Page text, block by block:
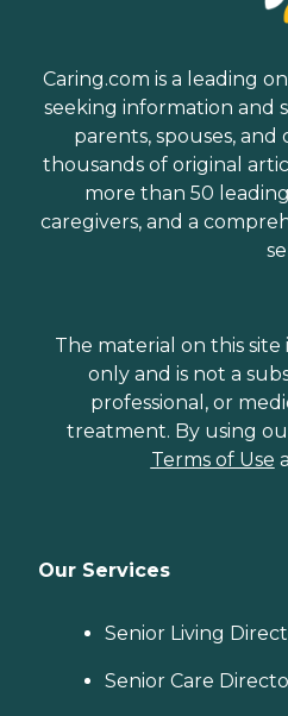
Caring.com is a leading
seeking information and
parents, spouses,
thousands of original
more than 50
caregivers, and a
The material on this
only and is not a
professional, or
treatment. By using
Terms of Use
Our Services
Senior Living
Senior Care